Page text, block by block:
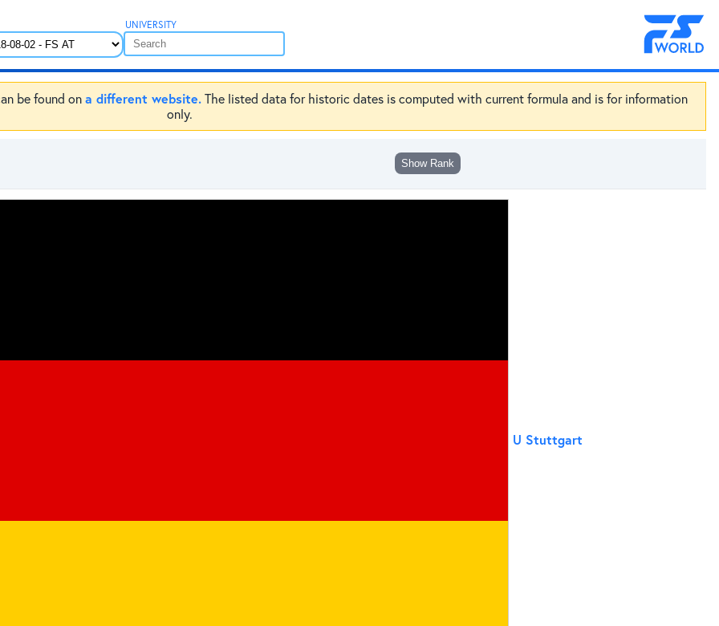
UNIVERSITY
be found ona different website. The listed data for historic dates is computed with current formula and is for information
only.
Show Rank
U Stuttgart